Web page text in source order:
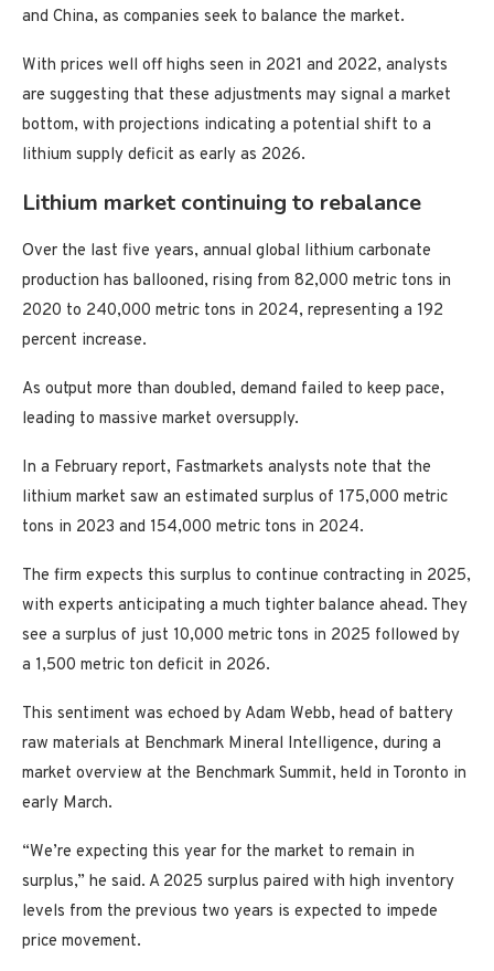
and China, as companies seek to balance the market.
With prices well off highs seen in 2021 and 2022, analysts
are suggesting that these adjustments may signal a market
bottom, with projections indicating a potential shift to a
lithium supply deficit as early as 2026.
Lithium market continuing to rebalance
Over the last five years, annual global lithium carbonate
production has ballooned, rising from 82,000 metric tons in
2020 to 240,000 metric tons in 2024, representing a 192
percent increase.
As output more than doubled, demand failed to keep pace,
leading to massive market oversupply.
In a February report, Fastmarkets analysts note that the
lithium market saw an estimated surplus of 175,000 metric
tons in 2023 and 154,000 metric tons in 2024.
The firm expects this surplus to continue contracting in 2025,
with experts anticipating a much tighter balance ahead. They
see a surplus of just 10,000 metric tons in 2025 followed by
a 1,500 metric ton deficit in 2026.
This sentiment was echoed by Adam Webb, head of battery
raw materials at Benchmark Mineral Intelligence, during a
market overview at the Benchmark Summit, held in Toronto in
early March.
“We’re expecting this year for the market to remain in
surplus,” he said. A 2025 surplus paired with high inventory
levels from the previous two years is expected to impede
price movement.